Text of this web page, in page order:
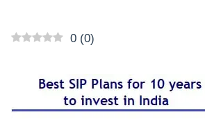
0 (0)